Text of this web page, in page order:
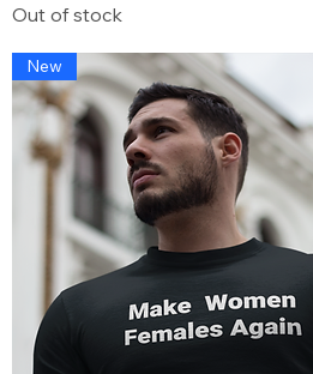
Out of stock
New